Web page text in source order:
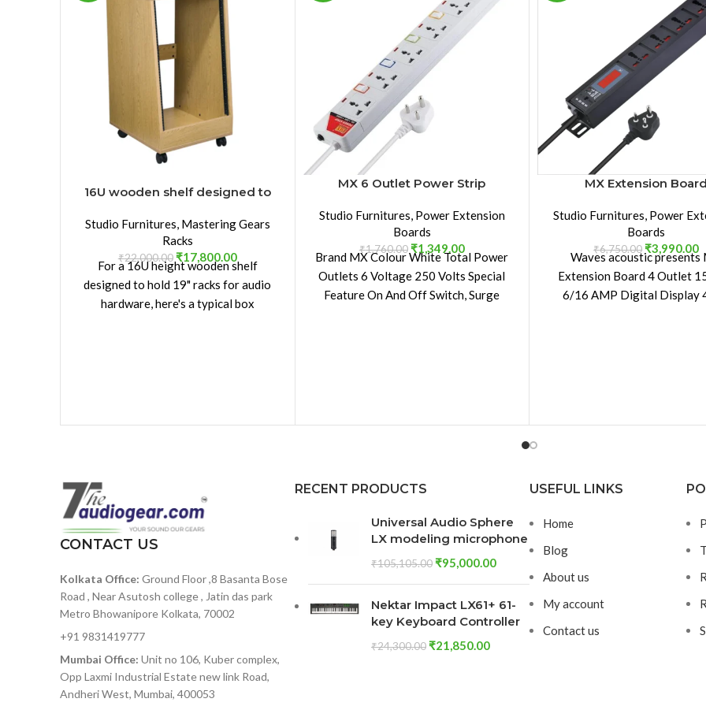
16U wooden shelf designed to
Studio Furnitures, Mastering Gears
Racks
₹22,000.00 ₹17,800.00
For a 16U height wooden shelf
designed to hold 19" racks for audio
hardware, here's a typical box
MX 6 Outlet Power Strip
Studio Furnitures, Power Extension
Boards
₹1,760.00 ₹1,349.00
Brand MX Colour White Total Power
Outlets 6 Voltage 250 Volts Special
Feature On And Off Switch, Surge
MX Extension Board
Studio Furnitures, Power
Boards
₹6,750.00 ₹3,990.00
Waves acoustic presents
Extension Board 4 Outlet
6/16 AMP Digital Display
Body provides Efficient
Heavy Load
CONTACT US
Kolkata Office: Ground Floor ,8 Basanta Bose
Road , Near Asutosh college , Jatin das park
Metro Bhowanipore Kolkata, 70002
+91 9831419777
Mumbai Office: Unit no 106, Kuber complex,
Opp Laxmi Industrial Estate new link Road,
Andheri West, Mumbai, 400053
RECENT PRODUCTS
Universal Audio Sphere
LX modeling microphone
₹105,105.00₹95,000.00
Nektar Impact LX61+ 61-
key Keyboard Controller
₹24,300.00₹21,850.00
USEFUL LINKS
Home
Blog
About us
My account
Contact us